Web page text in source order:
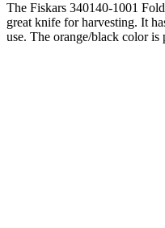
The Fiskars 340140-1001
great knife for harvesting. It
use. The orange/black color is